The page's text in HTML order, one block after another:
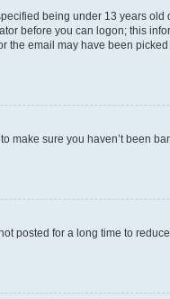
being under 13 years
before you can logon; this
email may have been
make sure you haven’t been
posted for a long time to